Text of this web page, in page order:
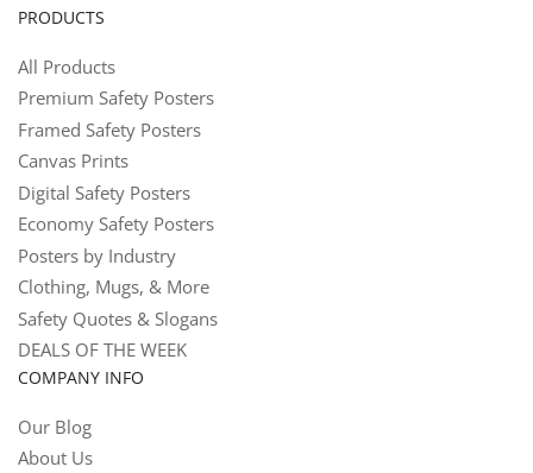
PRODUCTS
All Products
Premium Safety Posters
Framed Safety Posters
Canvas Prints
Digital Safety Posters
Economy Safety Posters
Posters by Industry
Clothing, Mugs, & More
Safety Quotes & Slogans
DEALS OF THE WEEK
COMPANY INFO
Our Blog
About Us